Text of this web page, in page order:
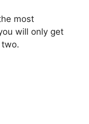
most
will only get